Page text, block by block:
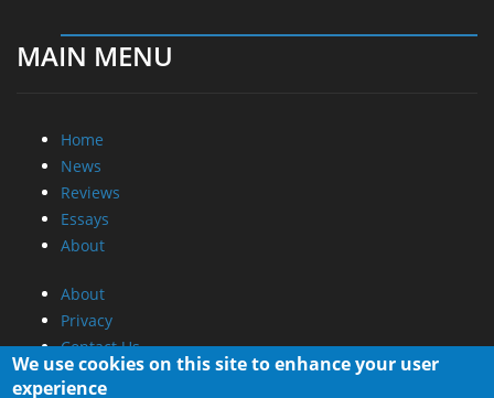
MAIN MENU
Home
News
Reviews
Essays
About
About
Privacy
Contact Us
We use cookies on this site to enhance your user
experience